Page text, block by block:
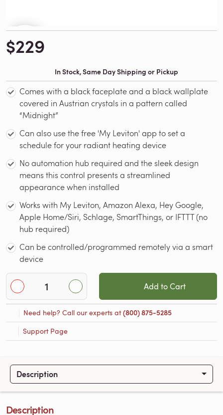
$229
In Stock, Same Day Shipping or Pickup
Comes with a black faceplate and a black wallplate
covered in Austrian crystals in a pattern called
“Midnight”
Can also use the free 'My Leviton' app to set a
schedule for your radiant heating device
No automation hub required and the sleek design
means this control presents a streamlined
appearance when installed
Works with My Leviton, Amazon Alexa, Hey Google,
Apple Home/Siri, Schlage, SmartThings, or IFTTT (no
hub required)
Can be controlled/programmed remotely via a smart
device
Add to Cart
Need help? Call our experts at(800) 875-5285
Support Page
Description
Description